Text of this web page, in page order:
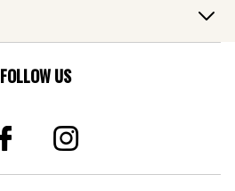
FOLLOW US